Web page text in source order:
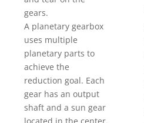
gears.
A planetary gearbox
uses multiple
planetary parts to
achieve the
reduction goal. Each
gear has an output
shaft and a sun gear
located in the center.